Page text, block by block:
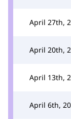
April 27th,
April 20th,
April 13th,
April 6th,